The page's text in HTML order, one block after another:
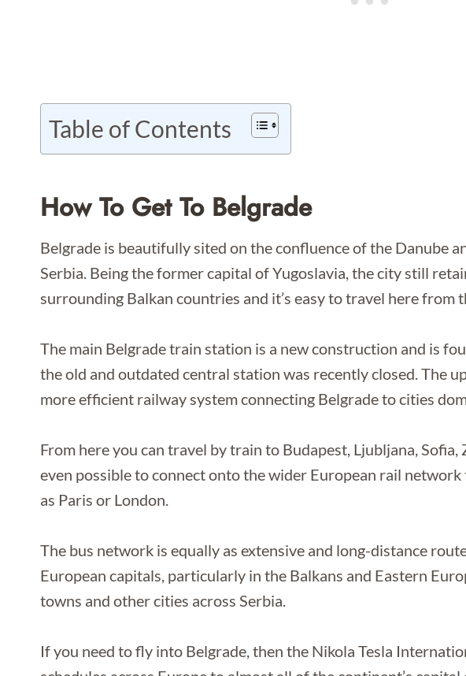
Table of Contents
How To Get To Belgrade
Belgrade is beautifully sited on the confluence of the Danube
Serbia. Being the former capital of Yugoslavia, the city still
surrounding Balkan countries and it’s easy to travel here from
The main Belgrade train station is a new construction and is
the old and outdated central station was recently closed. The
more efficient railway system connecting Belgrade to cities
From here you can travel by train to Budapest, Ljubljana, Sofia,
even possible to connect onto the wider European rail
as Paris or London.
The bus network is equally as extensive and long-distance
European capitals, particularly in the Balkans and Eastern
towns and other cities across Serbia.
If you need to fly into Belgrade, then the Nikola Tesla